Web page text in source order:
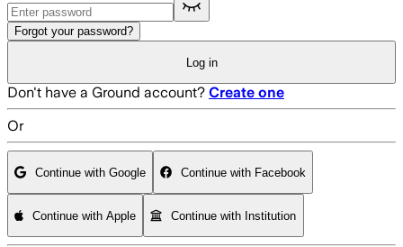
Forgot your password?
Log in
Don't have a Ground account? Create one
Or
Continue with Google Continue with Facebook
Continue with Apple Continue with Institution